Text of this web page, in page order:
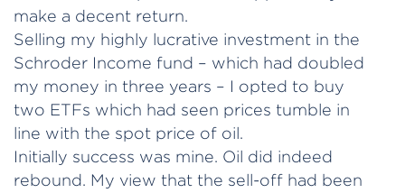
make a decent return.
Selling my highly lucrative investment in the
Schroder Income fund – which had doubled
my money in three years – I opted to buy
two ETFs which had seen prices tumble in
line with the spot price of oil.
Initially success was mine. Oil did indeed
rebound. My view that the sell-off had been